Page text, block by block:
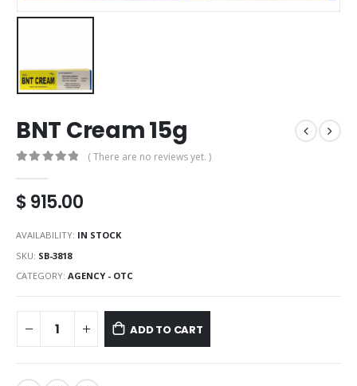
BNT Cream 15g
( There are no reviews yet. )
$915.00
AVAILABILITY: IN STOCK
SKU: SB-3818
CATEGORY: AGENCY - OTC
ADD TO CART